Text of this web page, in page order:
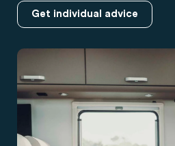
Get individual advice